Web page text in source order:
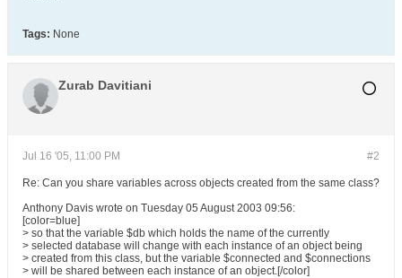
Tags: None
Zurab Davitiani
#2
Jul 16 '05, 11:00 PM
Re: Can you share variables across objects created from the same class?
Anthony Davis wrote on Tuesday 05 August 2003 09:56:
[color=blue]
> so that the variable $db which holds the name of the currently
> selected database will change with each instance of an object being
> created from this class, but the variable $connected and $connections
> will be shared between each instance of an object.[/color]